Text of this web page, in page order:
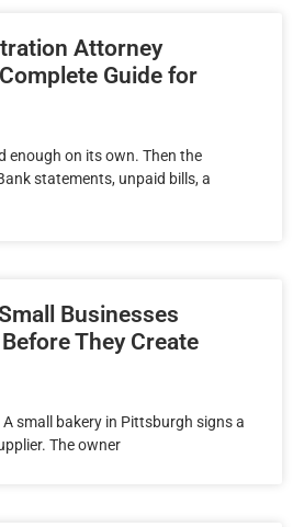
Attorney
Guide for
enough on its own. Then the
statements, unpaid bills, a
Businesses
They Create
small bakery in Pittsburgh signs a
The owner